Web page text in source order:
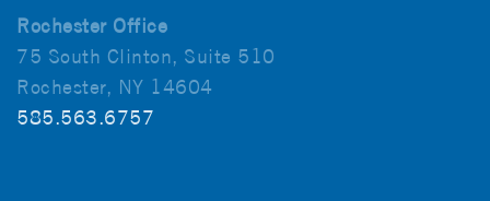
Rochester Office
75 South Clinton, Suite 510
Rochester, NY 14604
585.563.6757